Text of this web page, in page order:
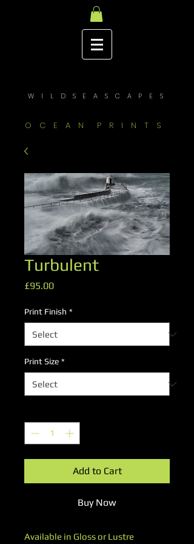
W I L D S E A S C A P E S
O C E A N P R I N T S
Turbulent
£95.00Price
Print Finish *
Print Size *
Add to Cart
Buy Now
Available in Gloss or Lustre